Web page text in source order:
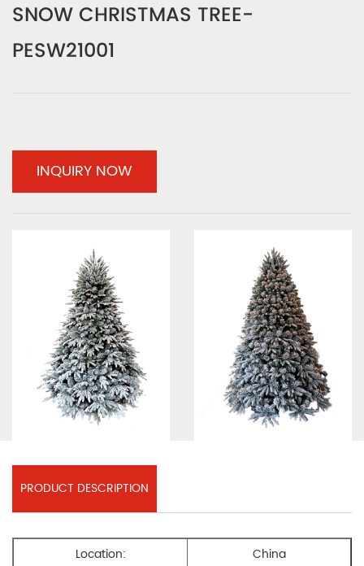
SNOW CHRISTMAS TREE-
PESW21001
INQUIRY NOW
PRODUCT DESCRIPTION
Location:
China